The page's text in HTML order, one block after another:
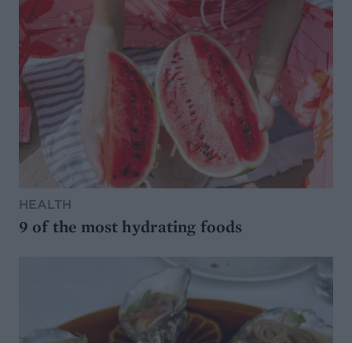
HEALTH
9 of the most hydrating foods